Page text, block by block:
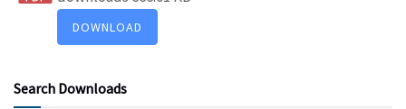
DOWNLOAD
Search Downloads